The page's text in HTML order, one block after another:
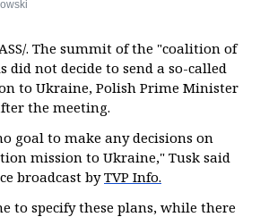
. The summit of the "coalition of
not decide to send a so-called
to Ukraine, Polish Prime Minister
the meeting.
goal to make any decisions on
mission to Ukraine," Tusk said
broadcast byTVP Info.
to specify these plans, while there